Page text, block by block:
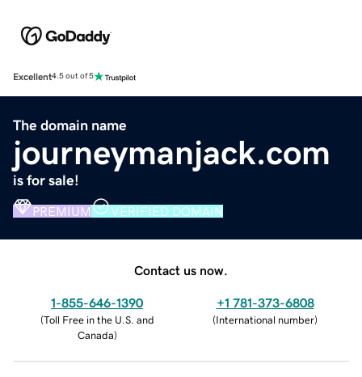
Excellent4.5 out of 5
The domain name
journeymanjack.com
is for sale!
PREMIUM VERIFIED DOMAIN
Contact us now.
1-855-646-1390
(Toll Free in the U.S. and
Canada)
+1 781-373-6808
(International number)